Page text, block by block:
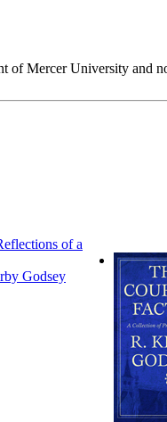
of Mercer University and
of a
Godsey